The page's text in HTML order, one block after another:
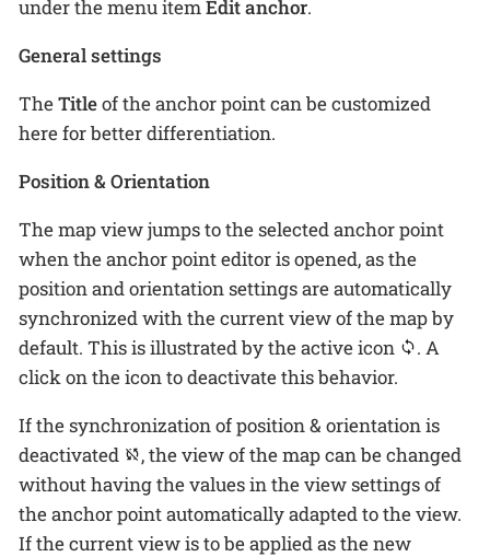
under the menu item Edit anchor.
General settings
TheTitleof the anchor point can be customized
here for better differentiation.
Position & Orientation
The map view jumps to the selected anchor point
when the anchor point editor is opened, as the
position and orientation settings are automatically
synchronized with the current view of the map by
default. This is illustrated by the active icon
. A
click on the icon to deactivate this behavior.
If the synchronization of position & orientation is
deactivated
, the view of the map can be changed
without having the values in the view settings of
the anchor point automatically adapted to the view.
If the current view is to be applied as the new